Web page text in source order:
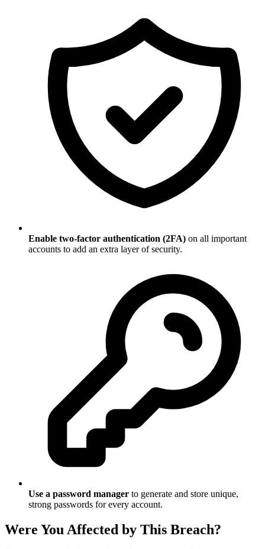
Enable two-factor authentication (2FA) on all important
accounts to add an extra layer of security.
Use a password manager to generate and store unique,
strong passwords for every account.
Were You Affected by This Breach?